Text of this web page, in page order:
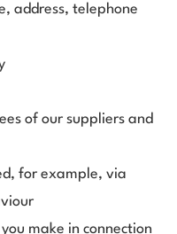
address, telephone
of our suppliers and
for example, via
make in connection